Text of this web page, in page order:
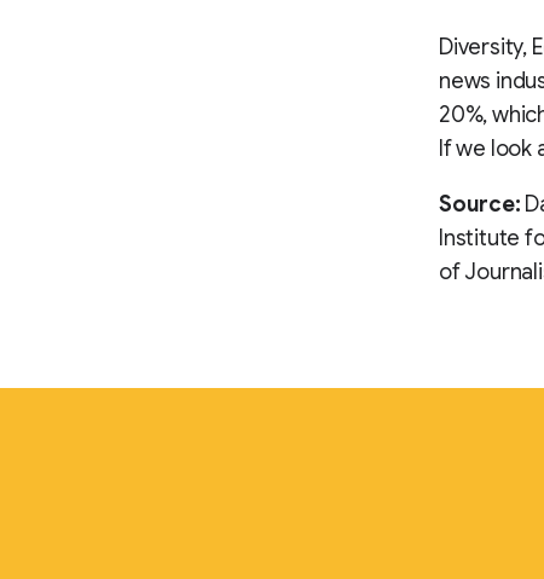
Diversity,
news
20%,
If we look
Source:
Institute
of